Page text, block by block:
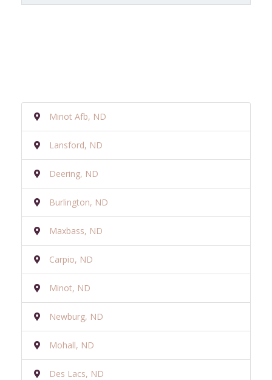
Minot Afb, ND
Lansford, ND
Deering, ND
Burlington, ND
Maxbass, ND
Carpio, ND
Minot, ND
Newburg, ND
Mohall, ND
Des Lacs, ND